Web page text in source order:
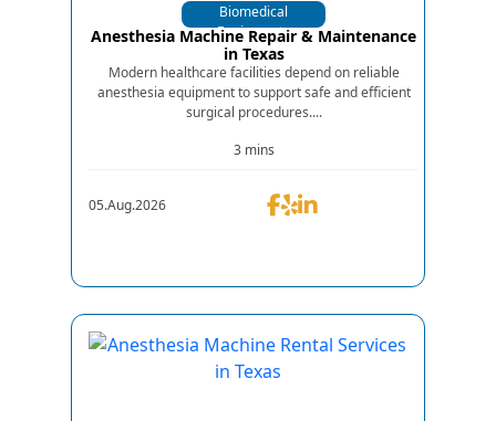
Biomedical
Equipments
Anesthesia Machine Repair & Maintenance
in Texas
Modern healthcare facilities depend on reliable
anesthesia equipment to support safe and efficient
surgical procedures....
3 mins
05.Aug.2026